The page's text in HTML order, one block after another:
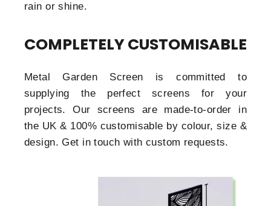
rain or shine.
COMPLETELY CUSTOMISABLE
Metal Garden Screen is committed to
supplying the perfect screens for your
projects. Our screens are made-to-order in
the UK & 100% customisable by colour, size &
design. Get in touch with custom requests.